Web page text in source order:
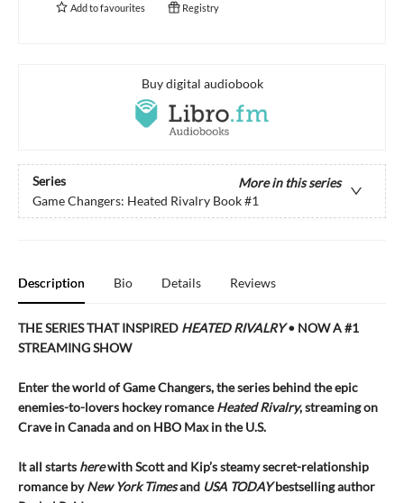
Add tofavourites Registry
Buy digital audiobook
Series
More in this series
Game Changers: Heated Rivalry Book#1
Description Bio Details Reviews
THE SERIES THAT INSPIRED HEATED RIVALRY• NOW A #1
STREAMING SHOW
Enter the world of Game Changers,the series behind the epic
enemies-to-lovers hockey romanceHeated Rivalry, streaming on
Crave in Canada and on HBO Max in the U.S.
It all starts herewith Scott and Kip’s steamy secret-relationship
romance byNew York Timesand USA TODAYbestselling author